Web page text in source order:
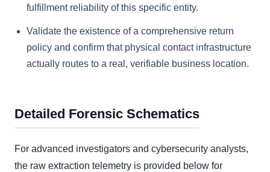
fulfillment reliability of this specific entity.
Validate the existence of a comprehensive return
policy and confirm that physical contact infrastructure
actually routes to a real, verifiable business location.
Detailed Forensic Schematics
For advanced investigators and cybersecurity analysts,
the raw extraction telemetry is provided below for